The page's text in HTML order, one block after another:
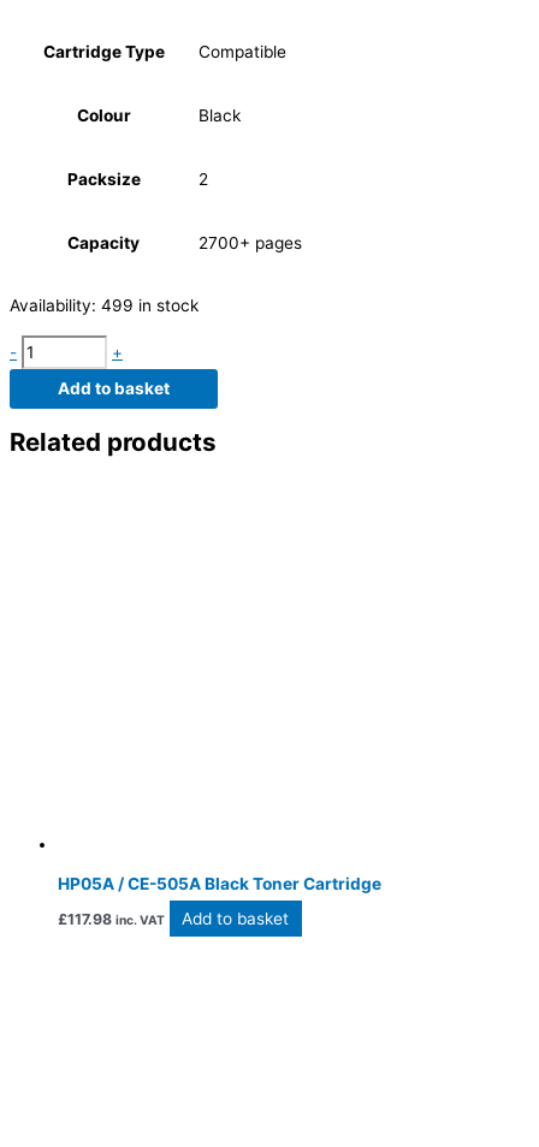
Cartridge Type Compatible
Colour Black
Packsize 2
Capacity 2700+ pages
Availability: 499 in stock
-
+
Add to basket
Related products
HP05A / CE-505A Black Toner Cartridge
£117.98 inc. VAT Add to basket